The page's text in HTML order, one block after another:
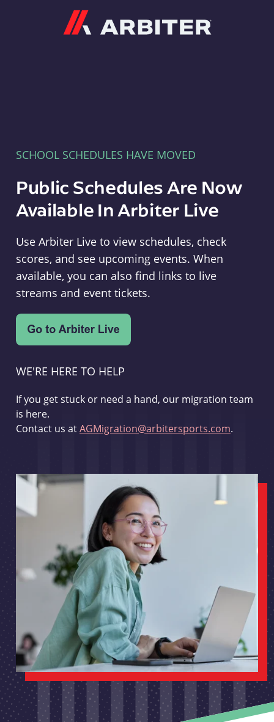
SCHOOL SCHEDULES HAVE MOVED
Public Schedules Are Now
Available In Arbiter Live
Use Arbiter Live to view schedules, check
scores, and see upcoming events. When
available, you can also find links to live
streams and event tickets.
WE'RE HERE TO HELP
If you get stuck or need a hand, our migration team
is here.
Contact us atAGMigration@arbitersports.com.